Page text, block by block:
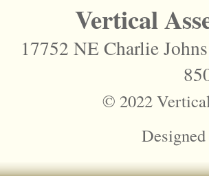
Vertical
17752 NE Charlie
© 2022